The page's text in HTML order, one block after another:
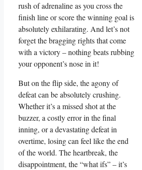
rush of adrenaline as you cross‍ the
finish line or ⁤score the‍ winning goal is
absolutely exhilarating. And let’s⁤ not
forget the bragging rights that come
with a victory – nothing​ beats rubbing
your ⁤opponent’s nose in it!
But on ‍the flip side, the agony of
defeat can be absolutely crushing.
Whether it’s a missed shot ​at the
buzzer, a costly‌ error in the final
⁢inning, or ‌a devastating defeat⁢ in
overtime, losing can feel like the end
of the world. The heartbreak, the⁤
disappointment, the “what ifs” – it’s